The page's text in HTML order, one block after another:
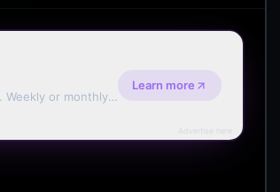
Weekly or monthly
Learn more
Advertise here